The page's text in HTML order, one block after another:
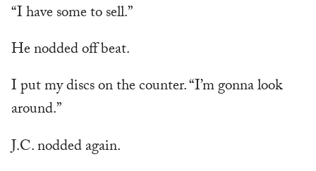
“I have some to sell.”
He nodded off beat.
I put my discs on the counter. “I’m gonna look
around.”
J.C. nodded again.